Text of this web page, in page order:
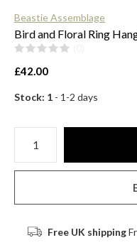
Beastie Assemblage
Bird and Floral Ring
£42.00
Stock: 1 - 1-2 days
Free UK shipping